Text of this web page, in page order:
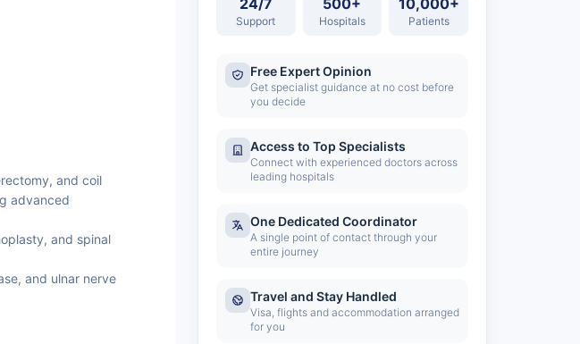
and coil
advanced
and spinal
and ulnar nerve
24/7
Support
500+
Hospitals
10,000+
Patients
Free Expert Opinion
Get specialist guidance at no cost before
you decide
Access to Top Specialists
Connect with experienced doctors across
leading hospitals
One Dedicated Coordinator
A single point of contact through your
entire journey
Travel and Stay Handled
Visa, flights and accommodation arranged
for you